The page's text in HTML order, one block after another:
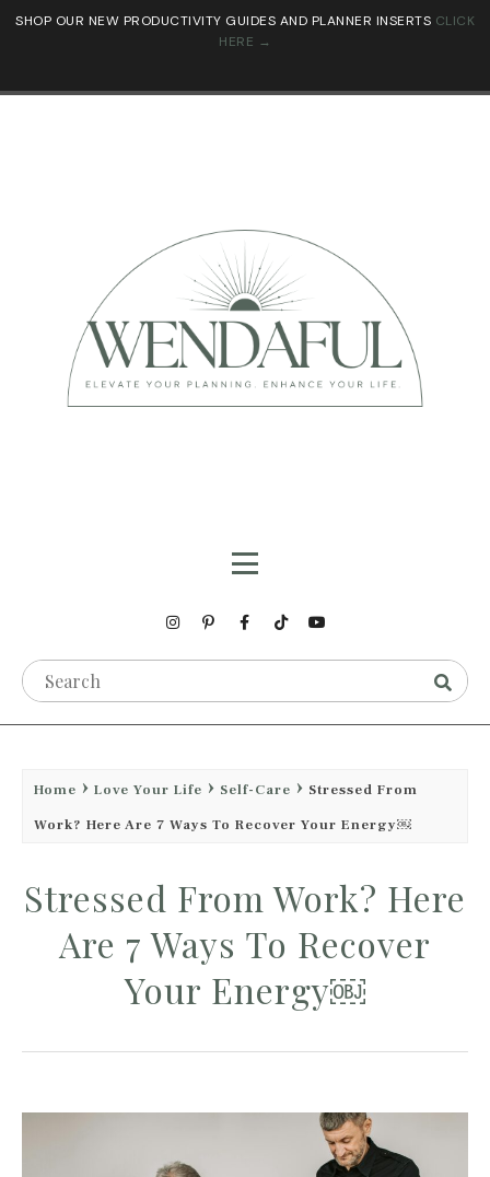
SHOP OUR NEW PRODUCTIVITY GUIDES AND PLANNER INSERTS CLICK
HERE →
Home Love Your Life Self-Care
Stressed From
Work? Here Are 7 Ways To Recover Your Energy￼
Stressed From Work? Here
Are 7 Ways To Recover
Your Energy￼